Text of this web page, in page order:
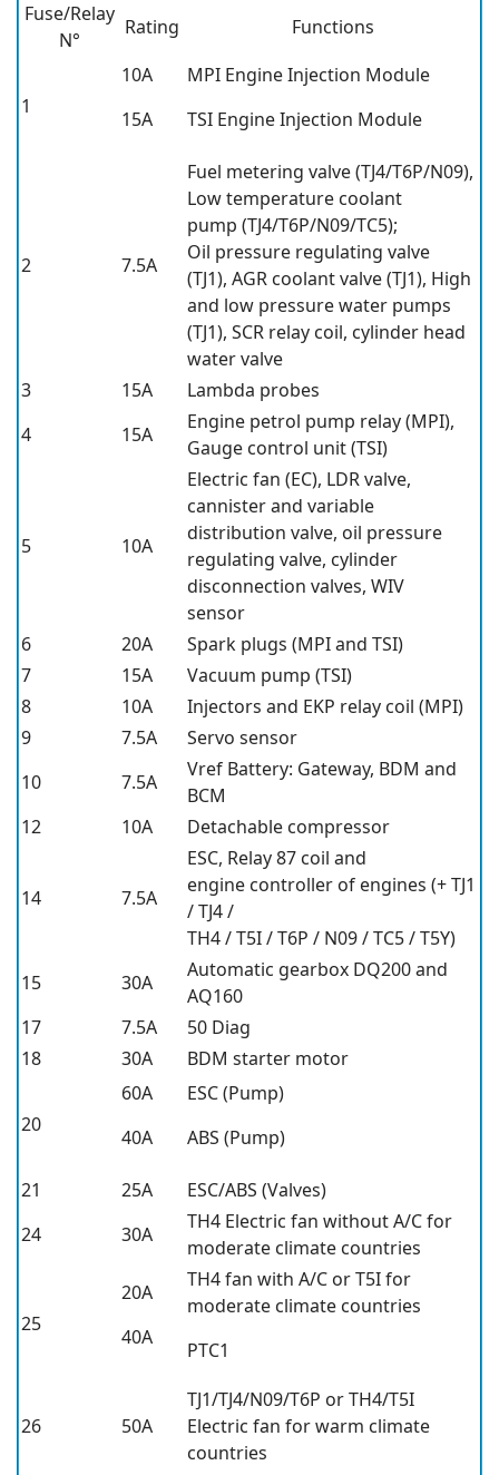
Fuse/Relay
N°
Rating Functions
1
10A
15A
MPI Engine Injection Module
TSI Engine Injection Module
2 7.5A
Fuel metering valve (TJ4/T6P/N09),
Low temperature coolant
pump (TJ4/T6P/N09/TC5);
Oil pressure regulating valve
(TJ1), AGR coolant valve (TJ1), High
and low pressure water pumps
(TJ1), SCR relay coil, cylinder head
water valve
3
15A
Lambda probes
4
15A
Engine petrol pump relay (MPI),
Gauge control unit (TSI)
5 10A
Electric fan (EC), LDR valve,
cannister and variable
distribution valve, oil pressure
regulating valve, cylinder
disconnection valves, WIV
sensor
6
20A
Spark plugs (MPI and TSI)
7
15A
Vacuum pump (TSI)
8
10A
Injectors and EKP relay coil (MPI)
9
7.5A
Servo sensor
10
7.5A
Vref Battery: Gateway, BDM and
BCM
12
10A Detachable compressor
14 7.5A
ESC, Relay 87 coil and
engine controller of engines (+ TJ1
/ TJ4 /
TH4 / T5I / T6P / N09 / TC5 / T5Y)
15
30A
Automatic gearbox DQ200 and
AQ160
17
7.5A
50 Diag
18
30A BDM starter motor
20
60A
40A
ESC (Pump)
ABS (Pump)
21 25A
ESC/ABS (Valves)
24
30A
TH4 Electric fan without A/C for
moderate climate countries
25
20A
40A
TH4 fan with A/C or T5I for
moderate climate countries
PTC1
26 50A
TJ1/TJ4/N09/T6P or TH4/T5I
Electric fan for warm climate
countries